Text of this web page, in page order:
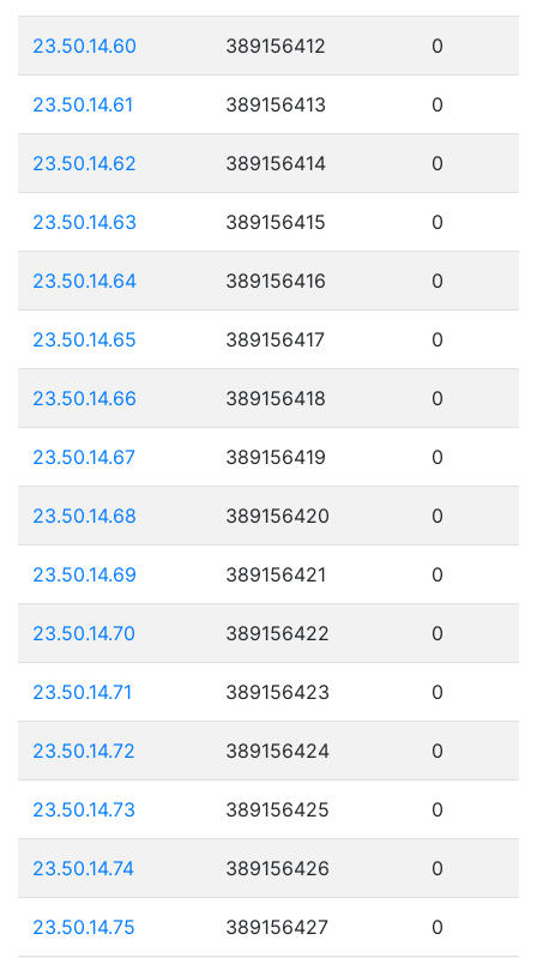
23.50.14.60 389156412 0
23.50.14.61 389156413 0
23.50.14.62 389156414 0
23.50.14.63 389156415 0
23.50.14.64 389156416 0
23.50.14.65 389156417 0
23.50.14.66 389156418 0
23.50.14.67 389156419 0
23.50.14.68 389156420 0
23.50.14.69 389156421 0
23.50.14.70 389156422 0
23.50.14.71 389156423 0
23.50.14.72 389156424 0
23.50.14.73 389156425 0
23.50.14.74 389156426 0
23.50.14.75 389156427 0